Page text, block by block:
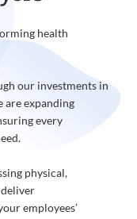
health
our investments in
are expanding
every
physical,
employees’